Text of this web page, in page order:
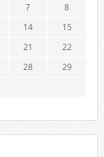
7
8
14
15
21
22
28
29